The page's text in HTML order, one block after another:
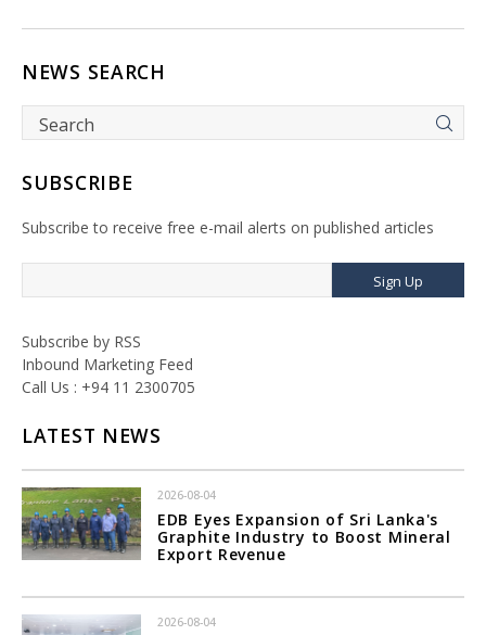
NEWS SEARCH
SUBSCRIBE
Subscribe to receive free e-mail alerts on published articles
Sign Up
Subscribe by RSS
Inbound Marketing Feed
Call Us : +94 11 2300705
LATEST NEWS
2026-08-04
EDB Eyes Expansion of Sri Lanka's
Graphite Industry to Boost Mineral
Export Revenue
2026-08-04